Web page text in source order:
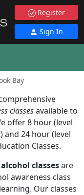
Register
Sign In
Bay
classesavailable to
offer 8 hour (level
and 24 hour (level
Classes.
classesare
awareness class
Our classes